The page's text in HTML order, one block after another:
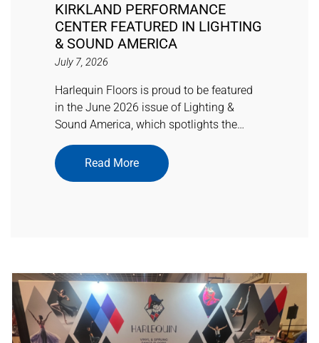
KIRKLAND PERFORMANCE
CENTER FEATURED IN LIGHTING
& SOUND AMERICA
July 7, 2026
Harlequin Floors is proud to be featured
in the June 2026 issue of Lighting &
Sound America, which spotlights the…
Read More